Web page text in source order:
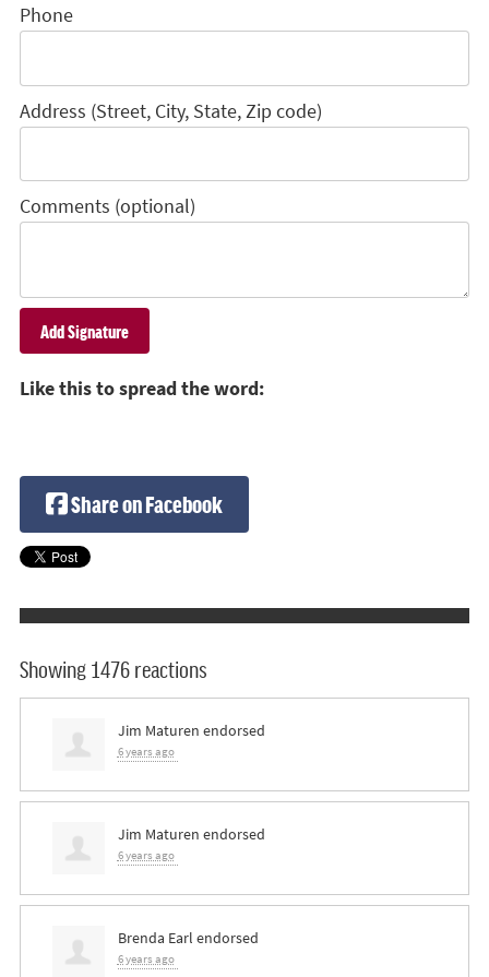
Phone
Address (Street, City, State, Zip code)
Comments (optional)
Like this to spread the word:
Share on Facebook
Showing 1476 reactions
Jim Maturen endorsed
6 years ago
Jim Maturen endorsed
6 years ago
Brenda Earl endorsed
6 years ago